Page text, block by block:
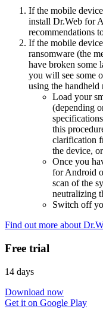
If the mobile
install Dr.Web for
recommendations
If the mobile
ransomware (the
have broken some
you will see some
using the
Load your
(depending
this
clarification
the device,
Once you
for Android
scan of the
neutralizing
Switch off
Find out more about
Free trial
14 days
Download now
Get it on Google Play